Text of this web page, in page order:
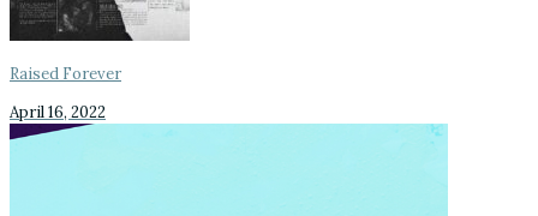
Raised Forever
April 16, 2022